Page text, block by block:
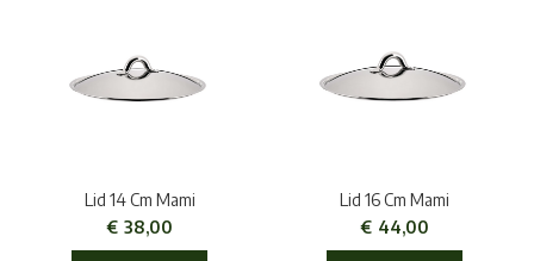
Lid 14 Cm Mami
€ 38,00
Lid 16 Cm Mami
€ 44,00